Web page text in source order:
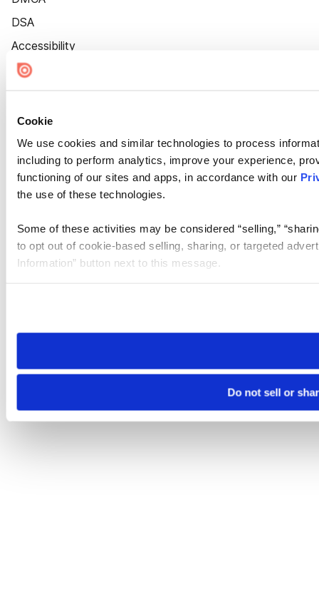
Cookie
We use cookies and similar technologies to process
including to perform analytics, improve your experience,
functioning of our sites and apps, in accordance with our
the use of these technologies.
Some of these activities may be considered “selling,”
to opt out of cookie-based selling, sharing, or targeted
Information” button next to this message.
need to be set again.
Do not sell or
DSA
Accessibility
Cookie Settings